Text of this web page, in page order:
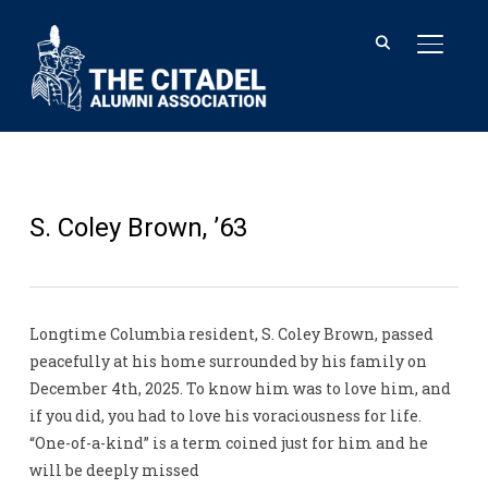
S. Coley Brown, ’63
Longtime Columbia resident, S. Coley Brown, passed
peacefully at his home surrounded by his family on
December 4th, 2025. To know him was to love him, and
if you did, you had to love his voraciousness for life.
“One-of-a-kind” is a term coined just for him and he
will be deeply missed